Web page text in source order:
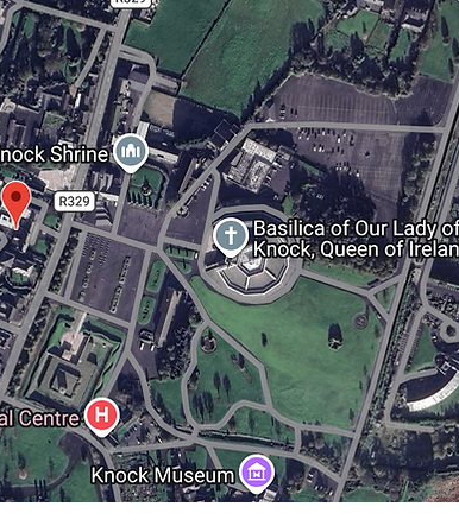
back to ASSEMBLY 2022
back to ASSEMBLY 2022